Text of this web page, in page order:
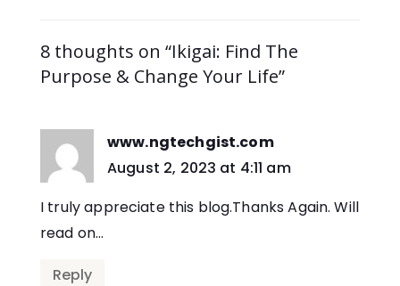
8 thoughts on “Ikigai: Find The
Purpose & Change Your Life”
www.ngtechgist.com
says:
August 2, 2023 at 4:11 am
I truly appreciate this blog.Thanks Again. Will
read on…
Reply